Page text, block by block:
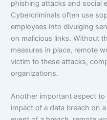
phishing attacks and social
Cybercriminals often use
employees into divulging
on malicious links. Without
measures in place, remote
victim to these attacks,
organizations.
Another important aspect
impact of a data breach on